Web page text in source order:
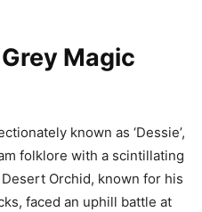
Magic
known as ‘Dessie’,
folklore with a scintillating
Orchid, known for his
faced an uphill battle at